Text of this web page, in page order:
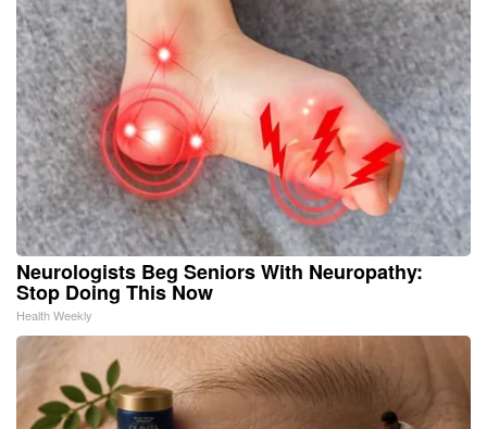
Neurologists Beg Seniors With Neuropathy:
Stop Doing This Now
Health Weekly